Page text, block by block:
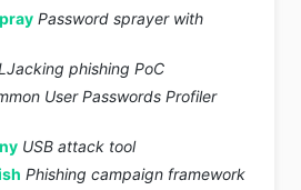
Password sprayer with
phishing PoC
User Passwords Profiler
USB attack tool
Phishing campaign framework